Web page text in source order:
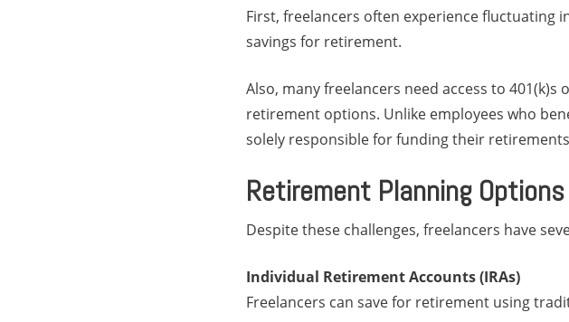
First, freelancers often experience fluctuating
savings for retirement.
Also, many freelancers need access to
retirement options. Unlike employees who
solely responsible for funding their
Retirement Planning
Despite these challenges, freelancers have
Individual Retirement Accounts (IRAs)
Freelancers can save for retirement using